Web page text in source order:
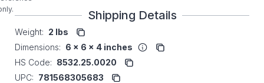
Shipping Details
Weight: 2 lbs
Dimensions: 6 x 6 x 4 inches
HS Code: 8532.25.0020
UPC: 781568305683